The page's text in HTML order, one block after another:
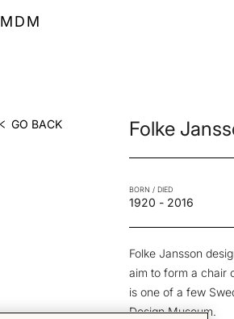
MDM
GO BACK Folke
BORN / DIED
1920 - 2016
Folke Jansson
aim to form a chair
is one of a few
Design Museum.